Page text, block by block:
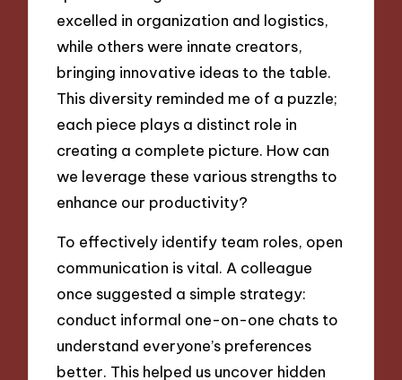
excelled in organization and logistics,
while others were innate creators,
bringing innovative ideas to the table.
This diversity reminded me of a puzzle;
each piece plays a distinct role in
creating a complete picture. How can
we leverage these various strengths to
enhance our productivity?
To effectively identify team roles, open
communication is vital. A colleague
once suggested a simple strategy:
conduct informal one-on-one chats to
understand everyone’s preferences
better. This helped us uncover hidden